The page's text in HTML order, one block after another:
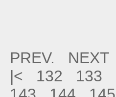
PREV.
NEXT
|<
132 133